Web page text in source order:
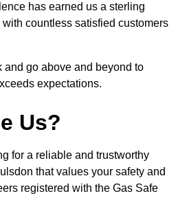
has earned us a sterling
countless satisfied customers
and go above and beyond to
expectations.
Us?
for a reliable and trustworthy
that values your safety and
registered with the Gas Safe